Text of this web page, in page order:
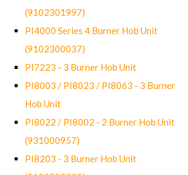
(9102301997)
PI4000 Series 4 Burner Hob Unit
(9102300037)
PI7223 - 3 Burner Hob Unit
PI8003 / PI8023 / PI8063 - 3 Burner
Hob Unit
PI8022 / PI8002 - 2 Burner Hob Unit
(931000957)
PI8203 - 3 Burner Hob Unit